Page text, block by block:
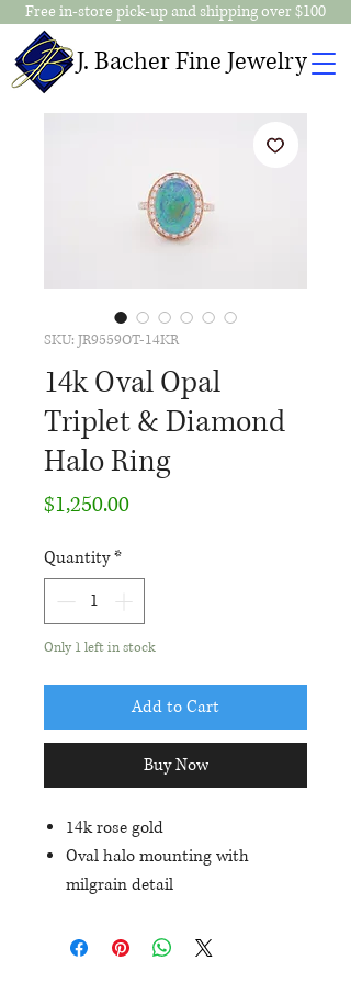
J. Bacher Fine Jewelry
Free in-store pick-up and shipping over $100
SKU: JR9559OT-14KR
14k Oval Opal
Triplet & Diamond
Halo Ring
$1,250.00Price
Quantity*
Only 1 left in stock
Add to Cart
Buy Now
14k rose gold
Oval halo mounting with
milgrain detail
14x10mm oval blue-green opal